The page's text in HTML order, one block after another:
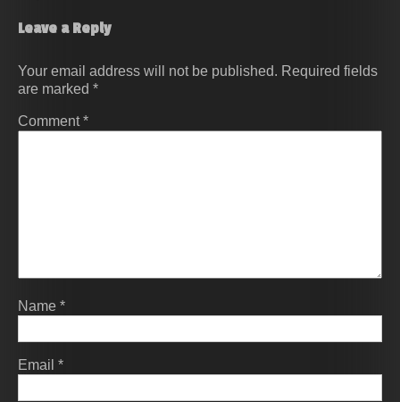
Leave a Reply
Your email address will not be published. Required fields
are marked *
Comment*
Name *
Email *